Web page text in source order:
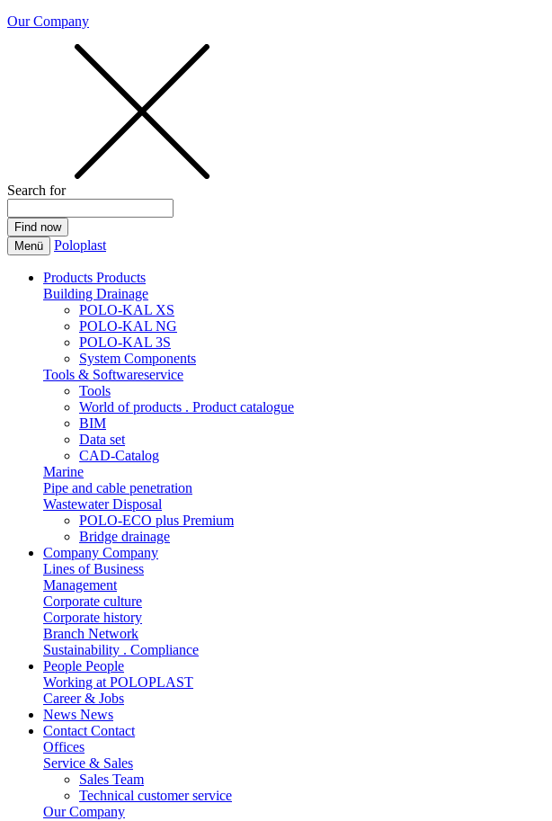
Our Company
Search for
Menü Poloplast
Products Products
Building Drainage
POLO-KAL XS
POLO-KAL NG
POLO-KAL 3S
System Components
Tools & Softwareservice
Tools
World of products . Product catalogue
BIM
Data set
CAD-Catalog
Marine
Pipe and cable penetration
Wastewater Disposal
POLO-ECO plus Premium
Bridge drainage
Company Company
Lines of Business
Management
Corporate culture
Corporate history
Branch Network
Sustainability . Compliance
People People
Working at POLOPLAST
Career & Jobs
News News
Contact Contact
Offices
Service & Sales
Sales Team
Technical customer service
Our Company